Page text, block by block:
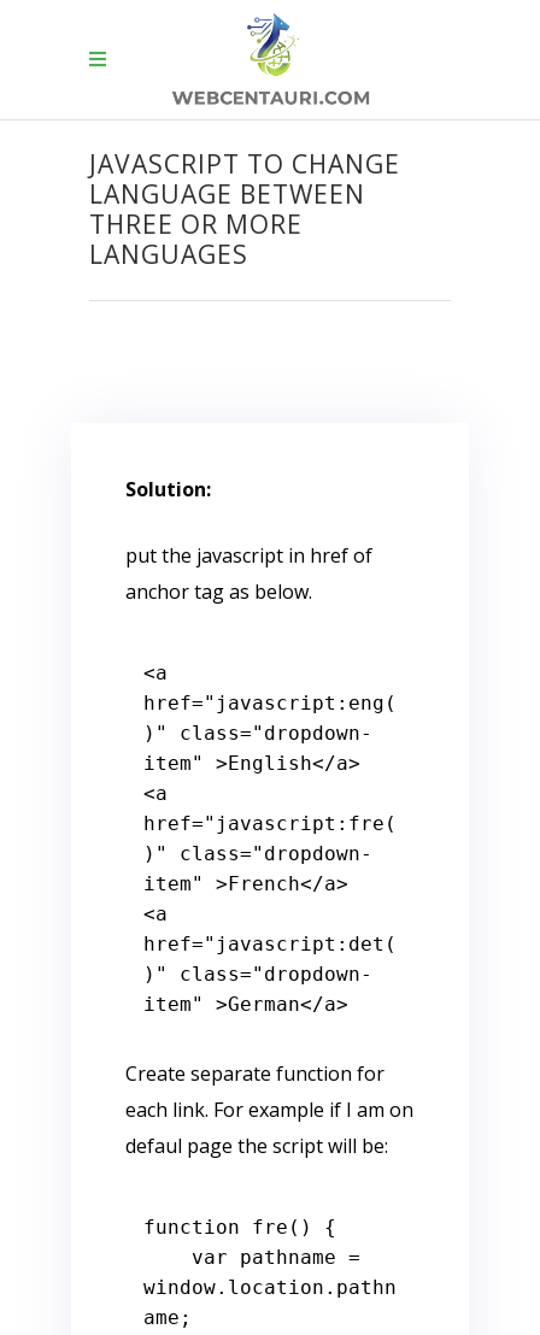
JAVASCRIPT TO CHANGE
LANGUAGE BETWEEN
THREE OR MORE
LANGUAGES
Solution:
put the javascript in href of
anchor tag as below.
<a
href="javascript:eng(
)"
class="dropdown-
item"
>English</a>
<a
href="javascript:fre(
)"
class="dropdown-
item"
>French</a>
<a
href="javascript:det(
)"
class="dropdown-
item"
>German</a>
Create separate function for
each link. For example if I am on
defaul page the script will be:
function fre () {
var
window. location . pathn
ame ;